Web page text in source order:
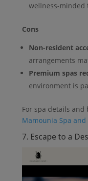
wellness-minded
Cons
Non-resident
arrangements
Premium spas
environment is
For spa details
Mamounia Spa
7. Escape to a